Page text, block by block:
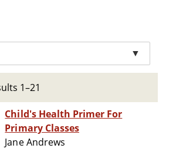
▼
1–21
Child's Health Primer For
Primary Classes
Jane Andrews